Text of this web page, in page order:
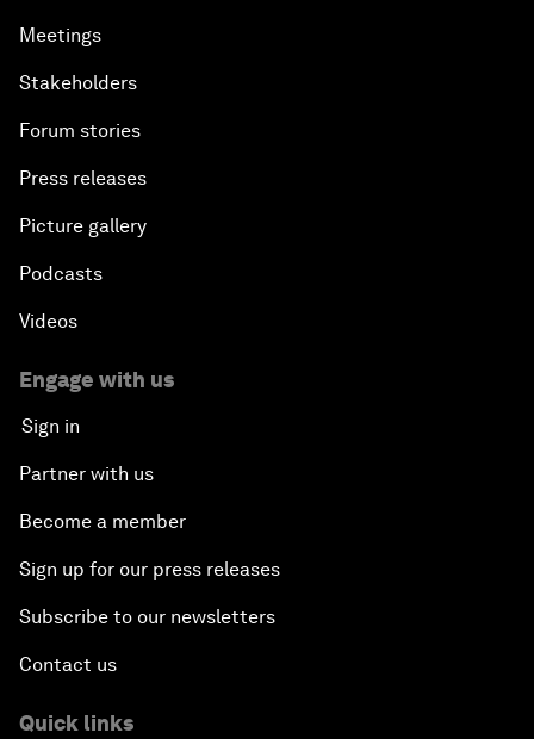
Meetings
Stakeholders
Forum stories
Press releases
Picture gallery
Podcasts
Videos
Engage with us
Sign in
Partner with us
Become a member
Sign up for our press releases
Subscribe to our newsletters
Contact us
Quick links